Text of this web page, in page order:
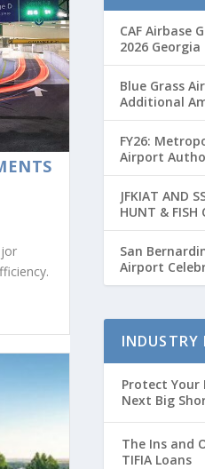
CAF Airbase
2026
Blue Grass
Additional
Flights for
FY26:
Airport
Projects and
JFKIAT AND
HUNT & FISH
San
Airport
Passenger
INDUSTRY
Protect Your
Next Big
The Ins and
TIFIA Loans